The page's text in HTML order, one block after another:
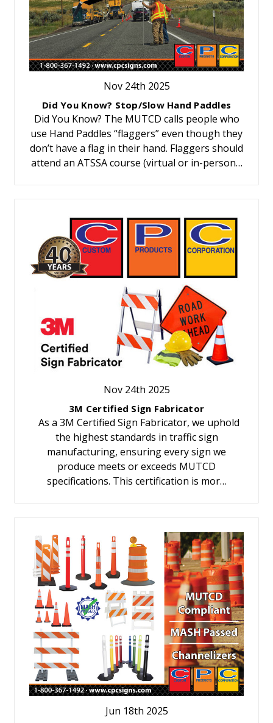
Nov 24th 2025
Did You Know? Stop/Slow Hand Paddles
Did You Know? The MUTCD calls people who
use Hand Paddles “flaggers” even though they
don’t have a flag in their hand. Flaggers should
attend an ATSSA course (virtual or in-person…
Nov 24th 2025
3M Certified Sign Fabricator
As a 3M Certified Sign Fabricator, we uphold
the highest standards in traffic sign
manufacturing, ensuring every sign we
produce meets or exceeds MUTCD
specifications. This certification is mor…
Jun 18th 2025